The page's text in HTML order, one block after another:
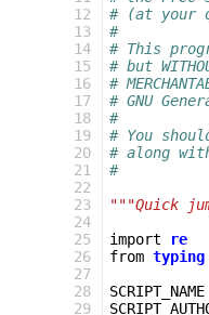
12
13
14
15
16
17
18
19
20
21
22
23
24
25
26
27
28
29
# (at your
#
# This
# but
#
# GNU
#
# You
# along
#
"""Quick
import
re
from typing
SCRIPT_NAME